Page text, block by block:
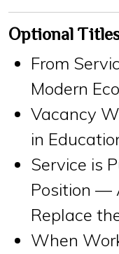
Optional
From
Modern
Vacancy
in
Service is
Position —
Replace
When